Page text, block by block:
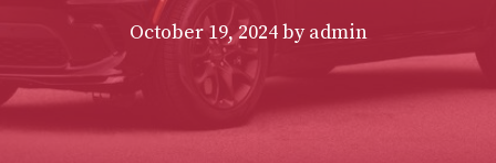
October 19, 2024byadmin